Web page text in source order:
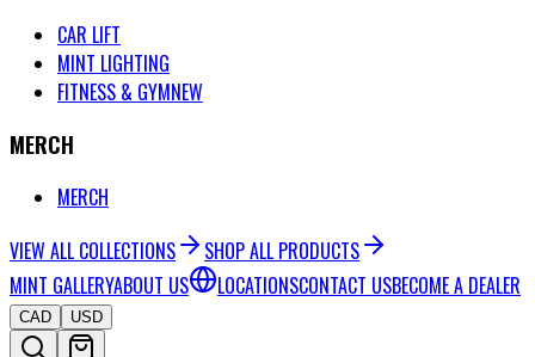
CAR LIFT
MINT LIGHTING
FITNESS & GYMNEW
MERCH
MERCH
VIEW ALL COLLECTIONS
SHOP ALL PRODUCTS
MINT GALLERYABOUT US LOCATIONSCONTACT USBECOME A DEALER
CAD USD